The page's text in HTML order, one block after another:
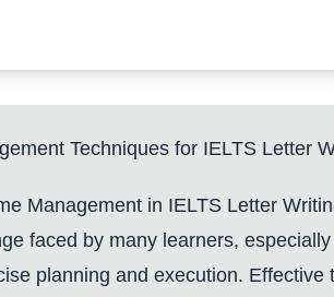
Techniques for IELTS Letter
Management in IELTS Letter
faced by many learners,
planning and execution.